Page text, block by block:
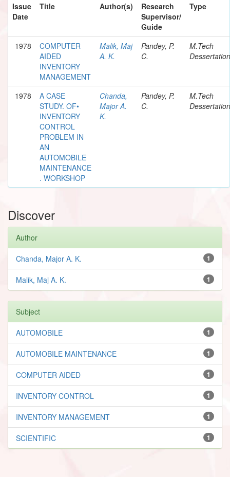
Issue
Date
Title Author(s)
Research
Supervisor/
Guide
Type
1978
COMPUTER
AIDED
INVENTORY
MANAGEMENT
Malik, Maj
A. K.
Pandey, P.
C.
M.Tech
Dessertation
1978
A CASE
STUDY. OF•
INVENTORY
CONTROL
PROBLEM IN
AN
AUTOMOBILE
MAINTENANCE
. WORKSHOP
Chanda,
Major A.
K.
Pandey, P.
C.
M.Tech
Dessertation
Discover
Author
1
Chanda, Major A. K.
1
Malik, Maj A. K.
Subject
1
AUTOMOBILE
1
AUTOMOBILE MAINTENANCE
1
COMPUTER AIDED
1
INVENTORY CONTROL
1
INVENTORY MANAGEMENT
1
SCIENTIFIC